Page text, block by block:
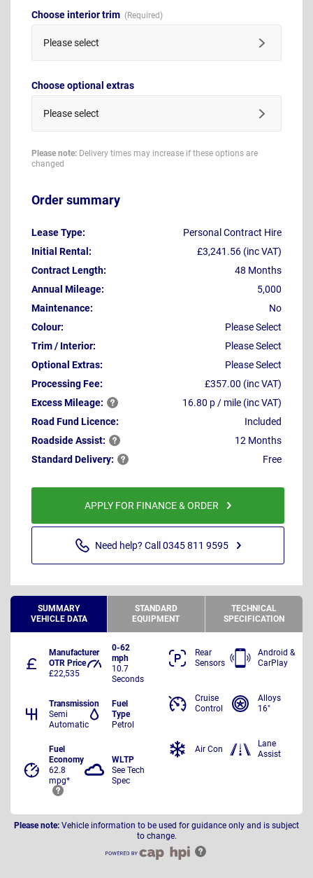
Choose interior trim
Please select
Choose optional extras
Please select
Please note: Delivery times may increase if these options are
changed
Order summary
Lease Type:
Personal Contract Hire
Initial Rental:
£3,241.56 (inc VAT)
Contract Length:
48 Months
Annual Mileage:
5,000
Maintenance:
No
Colour:
Please Select
Trim / Interior:
Please Select
Optional Extras:
Please Select
Processing Fee:
£357.00 (inc VAT)
ExcessMileage:
16.80 p / mile (inc VAT)
Road Fund Licence:
Included
RoadsideAssist:
12 Months
Standard Delivery: Free
APPLY FOR FINANCE & ORDER
Need help? Call 0345 811 9595
SUMMARY
VEHICLE DATA
STANDARD
EQUIPMENT
TECHNICAL
SPECIFICATION
Manufacturer
OTR Price
£22,535
0-62
mph
10.7
Seconds
Transmission
Semi
Automatic
Fuel
Type
Petrol
Fuel
Economy
62.8
mpg*
WLTP
See Tech
Spec
Rear
Sensors
Android &
CarPlay
Cruise
Control
Alloys
16"
Air Con
Lane
Assist
Please note: Vehicle information to be used for guidance only and is subject
to change.